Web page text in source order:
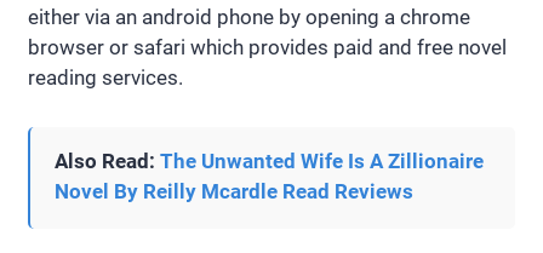
either via an android phone by opening a chrome
browser or safari which provides paid and free novel
reading services.
Also Read: The Unwanted Wife Is A Zillionaire
Novel By Reilly Mcardle Read Reviews